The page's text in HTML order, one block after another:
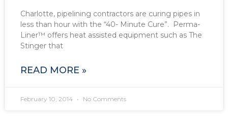
Charlotte, pipelining contractors are curing pipes in
less than hour with the “40- Minute Cure”. Perma-
Liner™ offers heat assisted equipment such as The
Stinger that
READ MORE »
February 10, 2014 No Comments